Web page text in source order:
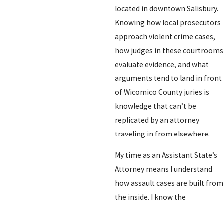
located in downtown Salisbury.
Knowing how local prosecutors
approach violent crime cases,
how judges in these courtrooms
evaluate evidence, and what
arguments tend to land in front
of Wicomico County juries is
knowledge that can’t be
replicated by an attorney
traveling in from elsewhere.
My time as an Assistant State’s
Attorney means I understand
how assault cases are built from
the inside. I know the